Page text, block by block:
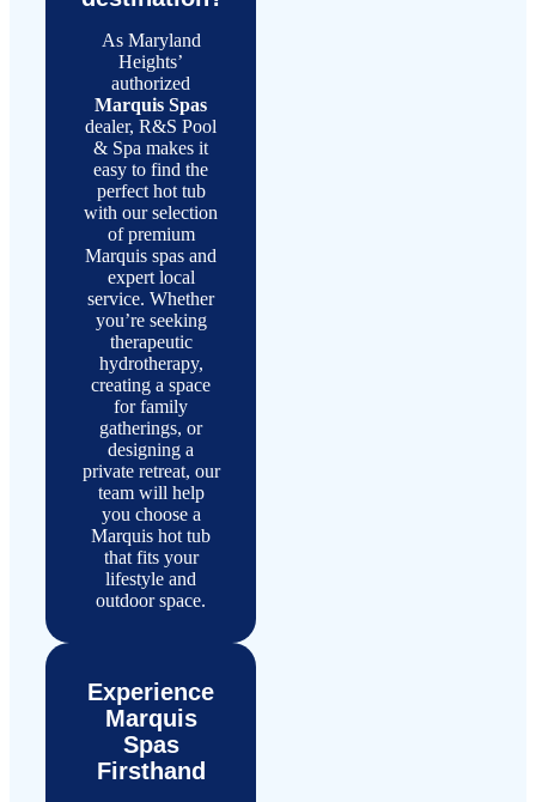
As Maryland
Heights’
authorized
Marquis Spas
dealer, R&S Pool
& Spa makes it
easy to find the
perfect hot tub
with our selection
of premium
Marquis spas and
expert local
service. Whether
you’re seeking
therapeutic
hydrotherapy,
creating a space
for family
gatherings, or
designing a
private retreat, our
team will help
you choose a
Marquis hot tub
that fits your
lifestyle and
outdoor space.
Experience
Marquis
Spas
Firsthand